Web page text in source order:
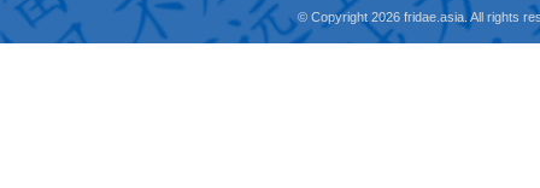
© Copyright 2026 fridae.asia. All rights